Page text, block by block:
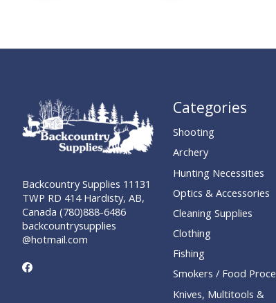
Backcountry Supplies 11131
TWP RD 414 Hardisty, AB,
Canada (780)888-6486
backcountrysupplies
@hotmail.com
Categories
Shooting
Archery
Hunting Necessities
Optics & Accessories
Cleaning Supplies
Clothing
Fishing
Smokers / Food
Knives, Multitools &